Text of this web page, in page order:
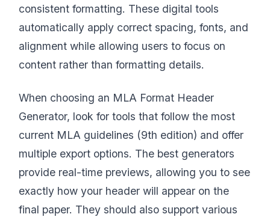
consistent formatting. These digital tools
automatically apply correct spacing, fonts, and
alignment while allowing users to focus on
content rather than formatting details.
When choosing an MLA Format Header
Generator, look for tools that follow the most
current MLA guidelines (9th edition) and offer
multiple export options. The best generators
provide real-time previews, allowing you to see
exactly how your header will appear on the
final paper. They should also support various